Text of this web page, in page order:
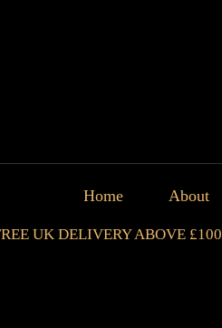
Home About
UK DELIVERY ABOVE £100